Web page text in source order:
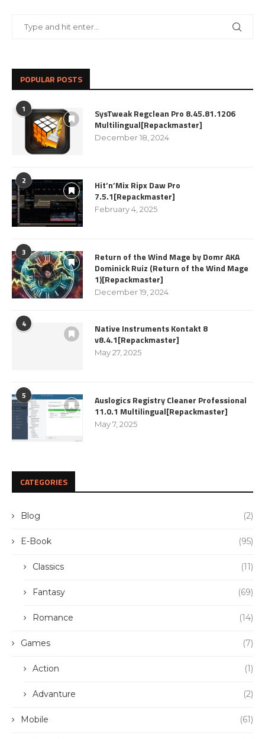
POPULAR POSTS
1
SysTweak Regclean Pro 8.45.81.1206
Multilingual[Repackmaster]
December 18, 2024
2
Hit’n’Mix Ripx Daw Pro
7.5.1[Repackmaster]
February 4, 2025
3
Return of the Wind Mage by Domr AKA
Dominick Ruiz (Return of the Wind Mage
1)[Repackmaster]
December 19, 2024
4
Native Instruments Kontakt 8
v8.4.1[Repackmaster]
May 27, 2025
5
Auslogics Registry Cleaner Professional
11.0.1 Multilingual[Repackmaster]
May 7, 2025
CATEGORIES
Blog (2)
E-Book (95)
Classics (11)
Fantasy (69)
Romance (14)
Games (7)
Action (1)
Advanture (2)
Mobile (61)